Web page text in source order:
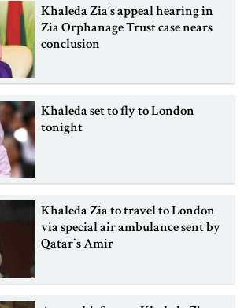
Khaleda Zia’s appeal hearing in
Zia Orphanage Trust case nears
conclusion
Khaleda set to fly to London
tonight
Khaleda Zia to travel to London
via special air ambulance sent by
Qatar‍‍`s Amir